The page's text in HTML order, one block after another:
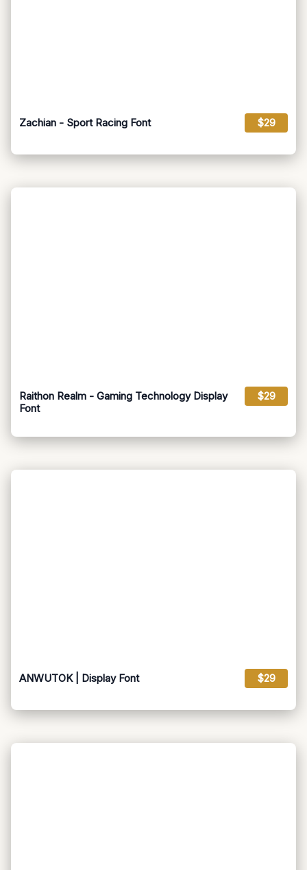
Zachian - Sport Racing Font $29
Raithon Realm - Gaming Technology Display
Font
$29
ANWUTOK | Display Font $29